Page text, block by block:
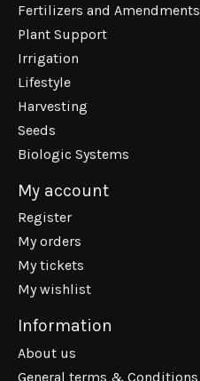
Fertilizers and Amendments
Plant Support
Irrigation
Lifestyle
Harvesting
Seeds
Biologic Systems
My account
Register
My orders
My tickets
My wishlist
Information
About us
General terms & Conditions